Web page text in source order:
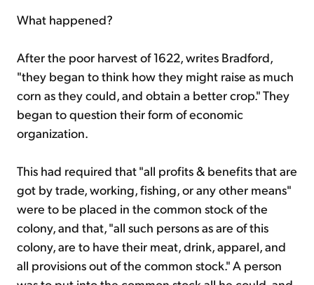
What happened?
After the poor harvest of 1622, writes Bradford,
"they began to think how they might raise as much
corn as they could, and obtain a better crop." They
began to question their form of economic
organization.
This had required that "all profits & benefits that are
got by trade, working, fishing, or any other means"
were to be placed in the common stock of the
colony, and that, "all such persons as are of this
colony, are to have their meat, drink, apparel, and
all provisions out of the common stock." A person